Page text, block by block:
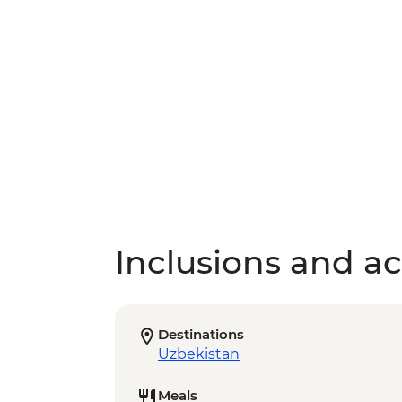
Inclusions and
Destinations
Uzbekistan
Meals